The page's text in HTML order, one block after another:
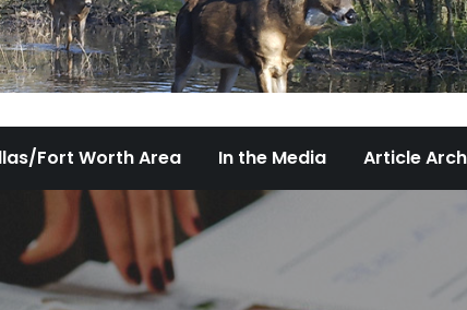
Wildlife
the Diversity of Dallas/Fort Worth Urban
Fort Worth Area In the Media Article